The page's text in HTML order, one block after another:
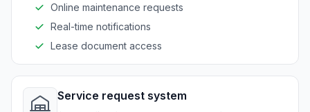
Online maintenance requests
Real-time notifications
Lease document access
Service request system